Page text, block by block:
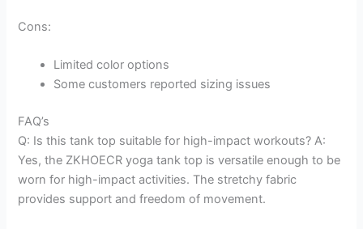
Cons:
Limited color options
Some customers reported sizing issues
FAQ’s
Q: Is this tank top suitable for high-impact workouts? A:
Yes, the ZKHOECR yoga tank top is versatile enough to be
worn for high-impact activities. The stretchy fabric
provides support and freedom of movement.